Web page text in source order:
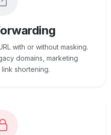
with or without masking.
domains, marketing
shortening.